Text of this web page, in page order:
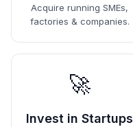
Acquire running SMEs,
factories & companies.
🚀
Invest in Startups